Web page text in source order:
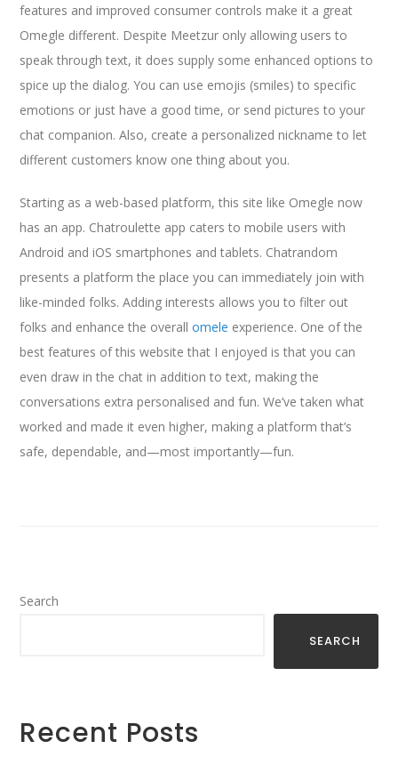
features and improved consumer controls make it a great
Omegle different. Despite Meetzur only allowing users to
speak through text, it does supply some enhanced options to
spice up the dialog. You can use emojis (smiles) to specific
emotions or just have a good time, or send pictures to your
chat companion. Also, create a personalized nickname to let
different customers know one thing about you.
Starting as a web-based platform, this site like Omegle now
has an app. Chatroulette app caters to mobile users with
Android and iOS smartphones and tablets. Chatrandom
presents a platform the place you can immediately join with
like-minded folks. Adding interests allows you to filter out
folks and enhance the overallomele experience. One of the
best features of this website that I enjoyed is that you can
even draw in the chat in addition to text, making the
conversations extra personalised and fun. We’ve taken what
worked and made it even higher, making a platform that’s
safe, dependable, and—most importantly—fun.
Search
SEARCH
Recent Posts